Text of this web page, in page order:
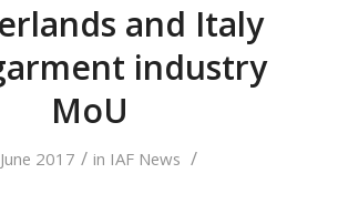
and Italy
industry
MoU
2017 / in IAF News /